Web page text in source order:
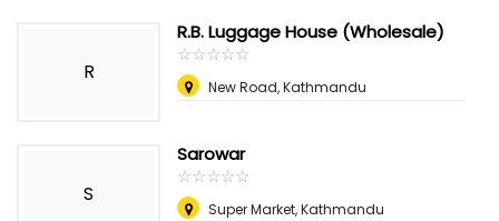
R
R.B. Luggage House (Wholesale)
☆☆☆☆☆
★★★★★
New Road, Kathmandu
S
Sarowar
☆☆☆☆☆
★★★★★
Super Market, Kathmandu